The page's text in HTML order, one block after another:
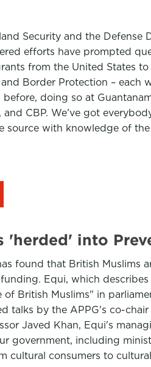
Security and the
efforts have prompted
from the United States
Border Protection –
doing so at
CBP. We’ve got
source with knowledge of
'herded' into
found that British Muslims
Equi, which
British Muslims" in
talks by the APPG's co-
Javed Khan, Equi's
government, including
cultural consumers to